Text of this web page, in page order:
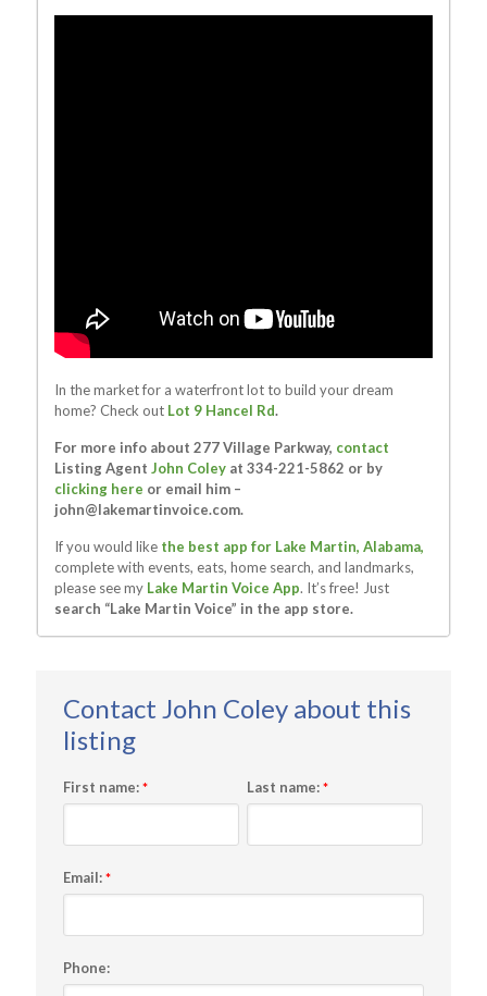
In the market for a waterfront lot to build your dream
home? Check out Lot 9 Hancel Rd.
For more info about 277 Village Parkway, contact
Listing Agent John Coley at 334-221-5862 or by
clicking here or email him –
john@lakemartinvoice.com.
If you would like the best app for Lake Martin, Alabama,
complete with events, eats, home search, and landmarks,
please see my Lake Martin Voice App. It’s free! Just
search “Lake Martin Voice” in the app store.
First name: * Last name: *
Email: *
Phone: